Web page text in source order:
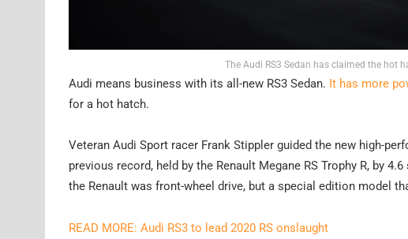
The Audi RS3 Sedan has claimed the hot
Audi means business with its all-new RS3 Sedan. It has more
for a hot hatch.
Veteran Audi Sport racer Frank Stippler guided the new high-
previous record, held by the Renault Megane RS Trophy R, by
the Renault was front-wheel drive, but a special edition model
READ MORE: Audi RS3 to lead 2020 RS onslaught